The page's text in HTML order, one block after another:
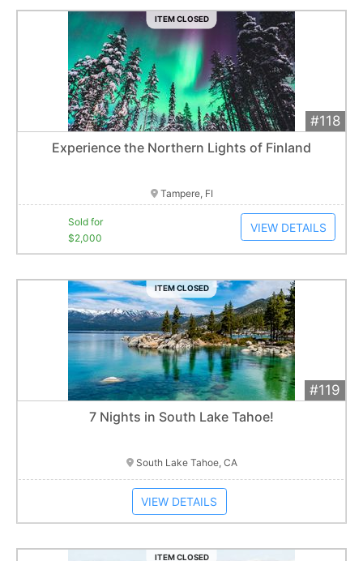
ITEM CLOSED
#118
$2,000
8bid
Extended
Experience the Northern Lights of Finland
Tampere, FI
Sold for
$2,000
VIEW DETAILS
ITEM CLOSED
#119
Extended
7 Nights in South Lake Tahoe!
South Lake Tahoe, CA
VIEW DETAILS
ITEM CLOSED